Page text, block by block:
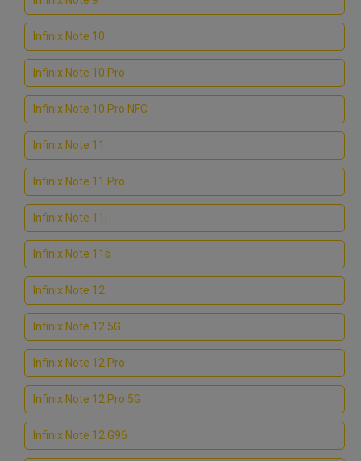
Infinix Note 10
Infinix Note 10 Pro
Infinix Note 10 Pro NFC
Infinix Note 11
Infinix Note 11 Pro
Infinix Note 11i
Infinix Note 11s
Infinix Note 12
Infinix Note 12 5G
Infinix Note 12 Pro
Infinix Note 12 Pro 5G
Infinix Note 12 G96